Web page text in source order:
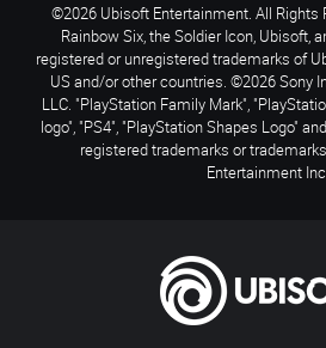
©2026 Ubisoft Entertainment. All Rights
Rainbow Six, the Soldier Icon, Ubisoft,
registered or unregistered trademarks of
US and/or other countries. ©2026 Sony
LLC. "PlayStation Family Mark",
logo", "PS4", "PlayStation Shapes Logo"
registered trademarks or
Entertainment